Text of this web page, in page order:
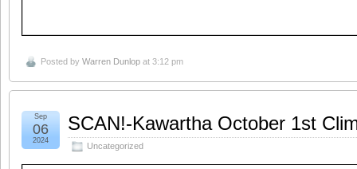
Posted by Warren Dunlop at 3:12 pm
SCAN!-Kawartha October 1st
Uncategorized
Sep
06
2024